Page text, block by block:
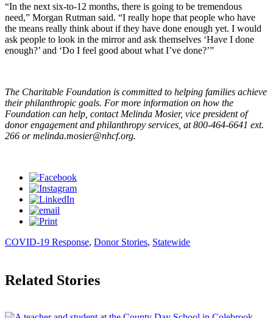
“In the next six-to-12 months, there is going to be tremendous
need,” Morgan Rutman said. “I really hope that people who have
the means really think about if they have done enough yet. I would
ask people to look in the mirror and ask themselves ‘Have I done
enough?’ and ‘Do I feel good about what I’ve done?’”
The Charitable Foundation is committed to helping families achieve
their philanthropic goals. For more information on how the
Foundation can help, contact Melinda Mosier, vice president of
donor engagement and philanthropy services, at 800-464-6641 ext.
266 ormelinda.mosier@nhcf.org.
COVID-19 Response, Donor Stories, Statewide
Related Stories